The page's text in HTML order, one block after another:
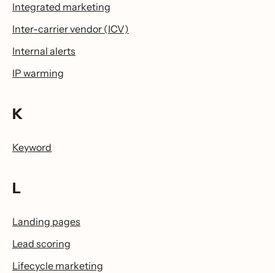
Integrated marketing
Inter-carrier vendor (ICV)
Internal alerts
IP warming
K
Keyword
L
Landing pages
Lead scoring
Lifecycle marketing